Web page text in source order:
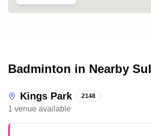
Badminton in Nearby
Kings Park 2148
1 venue available